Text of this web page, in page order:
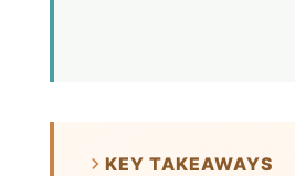
KEY TAKEAWAYS